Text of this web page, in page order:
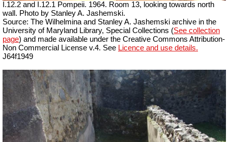
I.12.2 and I.12.1 Pompeii. 1964. Room 13, looking towards north
wall. Photo by Stanley A. Jashemski.
Source: The Wilhelmina and Stanley A. Jashemski archive in the
University of Maryland Library, Special Collections (See collection
page) and made available under the Creative Commons Attribution-
Non Commercial License v.4. See Licence and use details.
J64f1949